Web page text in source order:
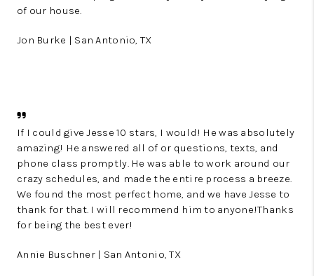
of our house.
Jon Burke | San Antonio, TX
If I could give Jesse 10 stars, I would! He was absolutely
amazing! He answered all of or questions, texts, and
phone class promptly. He was able to work around our
crazy schedules, and made the entire process a breeze.
We found the most perfect home, and we have Jesse to
thank for that. I will recommend him to anyone!Thanks
for being the best ever!
Annie Buschner | San Antonio, TX